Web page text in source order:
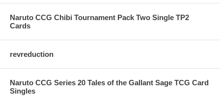
Naruto CCG Chibi Tournament Pack Two Single TP2
Cards
revreduction
Naruto CCG Series 20 Tales of the Gallant Sage TCG Card
Singles